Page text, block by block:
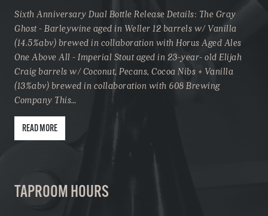
Sixth Anniversary Dual Bottle Release Details: The Gray
Ghost - Barleywine aged in Weller 12 barrels w/ Vanilla
(14.5%abv) brewed in collaboration with Horus Aged Ales
One Above All - Imperial Stout aged in 23-year- old Elijah
Craig barrels w/ Coconut, Pecans, Cocoa Nibs + Vanilla
(13%abv) brewed in collaboration with 608 Brewing
Company This…
READ MORE
TAPROOM HOURS